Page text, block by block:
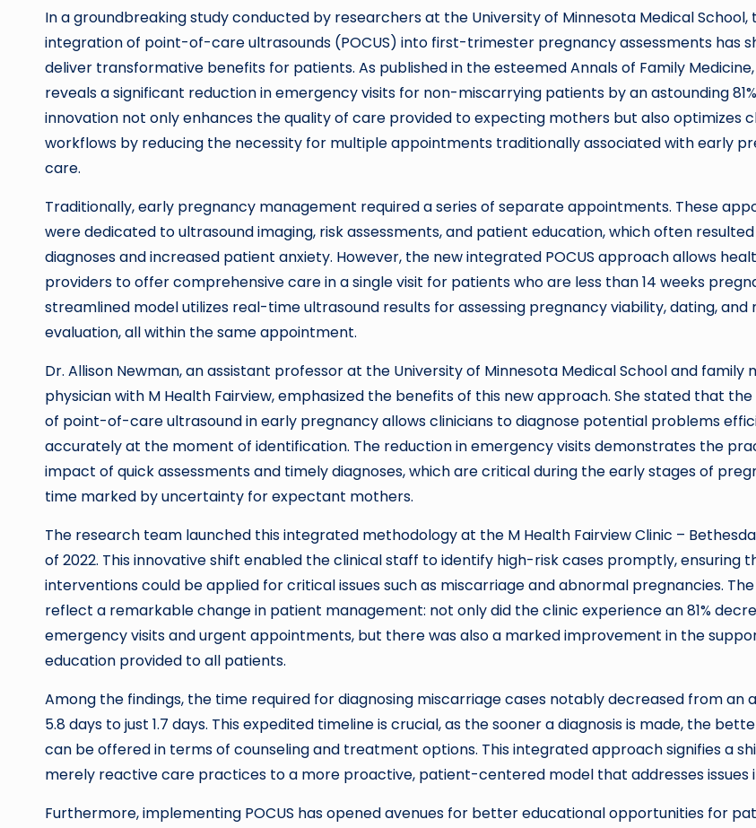
In a groundbreaking study conducted by researchers at the University of Minnesota Medical School,
integration of point-of-care ultrasounds (POCUS) into first-trimester pregnancy assessments has
deliver transformative benefits for patients. As published in the esteemed Annals of Family
reveals a significant reduction in emergency visits for non-miscarrying patients by an astounding
innovation not only enhances the quality of care provided to expecting mothers but also optimizes
workflows by reducing the necessity for multiple appointments traditionally associated with early
care.
Traditionally, early pregnancy management required a series of separate appointments. These
were dedicated to ultrasound imaging, risk assessments, and patient education, which often
diagnoses and increased patient anxiety. However, the new integrated POCUS approach allows
providers to offer comprehensive care in a single visit for patients who are less than 14 weeks
streamlined model utilizes real-time ultrasound results for assessing pregnancy viability, dating, and
evaluation, all within the same appointment.
Dr. Allison Newman, an assistant professor at the University of Minnesota Medical School and family
physician with M Health Fairview, emphasized the benefits of this new approach. She stated that
of point-of-care ultrasound in early pregnancy allows clinicians to diagnose potential problems
accurately at the moment of identification. The reduction in emergency visits demonstrates the
impact of quick assessments and timely diagnoses, which are critical during the early stages of
time marked by uncertainty for expectant mothers.
The research team launched this integrated methodology at the M Health Fairview Clinic –
of 2022. This innovative shift enabled the clinical staff to identify high-risk cases promptly, ensuring
interventions could be applied for critical issues such as miscarriage and abnormal pregnancies.
reflect a remarkable change in patient management: not only did the clinic experience an 81%
emergency visits and urgent appointments, but there was also a marked improvement in the
education provided to all patients.
Among the findings, the time required for diagnosing miscarriage cases notably decreased from an
5.8 days to just 1.7 days. This expedited timeline is crucial, as the sooner a diagnosis is made, the
can be offered in terms of counseling and treatment options. This integrated approach signifies a
merely reactive care practices to a more proactive, patient-centered model that addresses issues
Furthermore, implementing POCUS has opened avenues for better educational opportunities for